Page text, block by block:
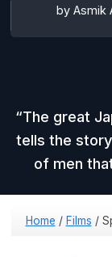
by Asmik
The great
tells the
of men
Home / Films /